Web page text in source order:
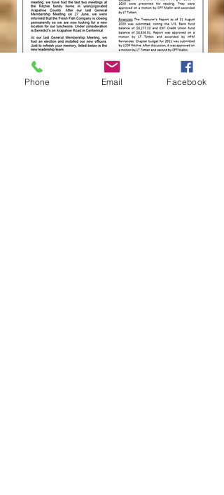
Phone Email Facebook